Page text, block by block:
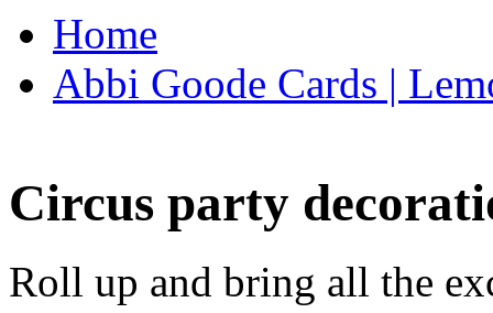
Home
Abbi Goode Cards |
Circus party
Roll up and bring all the